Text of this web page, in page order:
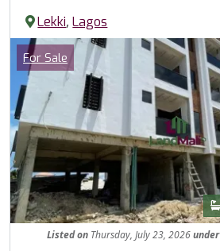
Lekki,Lagos
Images
Category
For Sale
Listed onThursday, July 23, 2026under